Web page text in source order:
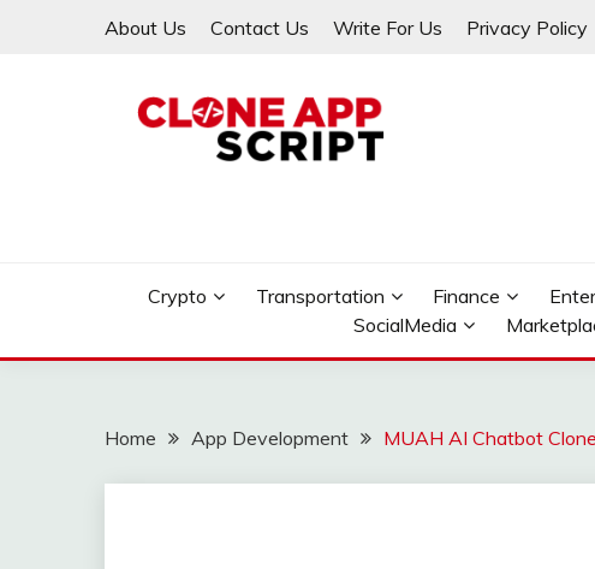
About Us Contact Us Write For Us Privacy Policy
CLONE APP SCRIPT
Providing Clone App Scripts
Crypto Transportation Finance
SocialMedia
Home App Development MUAH AI Chatbot